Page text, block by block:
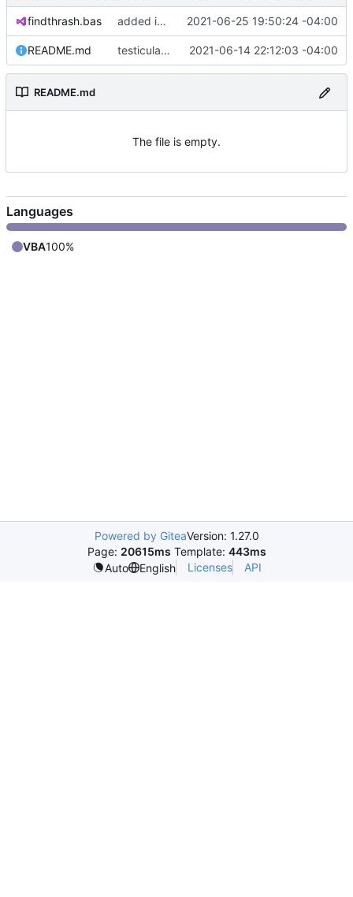
findthrash.bas added inventory 2021-06-25 19:50:24 -04:00
README.md testicular# 2021-06-14 22:12:03 -04:00
README.md
The file is empty.
Languages
VBA100%
Powered by GiteaVersion: 1.27.0
Page: 20615ms Template: 443ms
Auto
English Licenses API